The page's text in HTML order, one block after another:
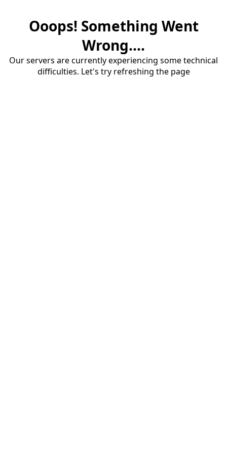
Ooops! Something Went
Wrong....
Our servers are currently experiencing some technical
difficulties. Let's try refreshing the page